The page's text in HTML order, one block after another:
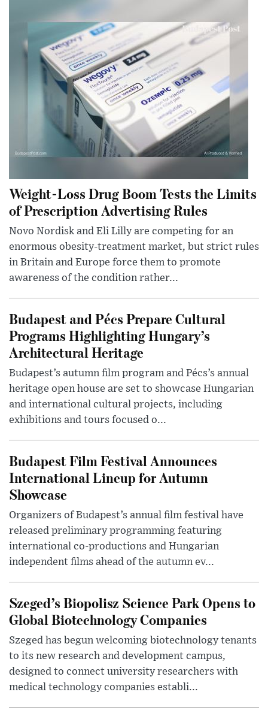
Weight-Loss Drug Boom Tests the Limits
of Prescription Advertising Rules
Novo Nordisk and Eli Lilly are competing for an
enormous obesity-treatment market, but strict rules
in Britain and Europe force them to promote
awareness of the condition rather...
Budapest and Pécs Prepare Cultural
Programs Highlighting Hungary’s
Architectural Heritage
Budapest’s autumn film program and Pécs’s annual
heritage open house are set to showcase Hungarian
and international cultural projects, including
exhibitions and tours focused o...
Budapest Film Festival Announces
International Lineup for Autumn
Showcase
Organizers of Budapest’s annual film festival have
released preliminary programming featuring
international co-productions and Hungarian
independent films ahead of the autumn ev...
Szeged’s Biopolisz Science Park Opens to
Global Biotechnology Companies
Szeged has begun welcoming biotechnology tenants
to its new research and development campus,
designed to connect university researchers with
medical technology companies establi...